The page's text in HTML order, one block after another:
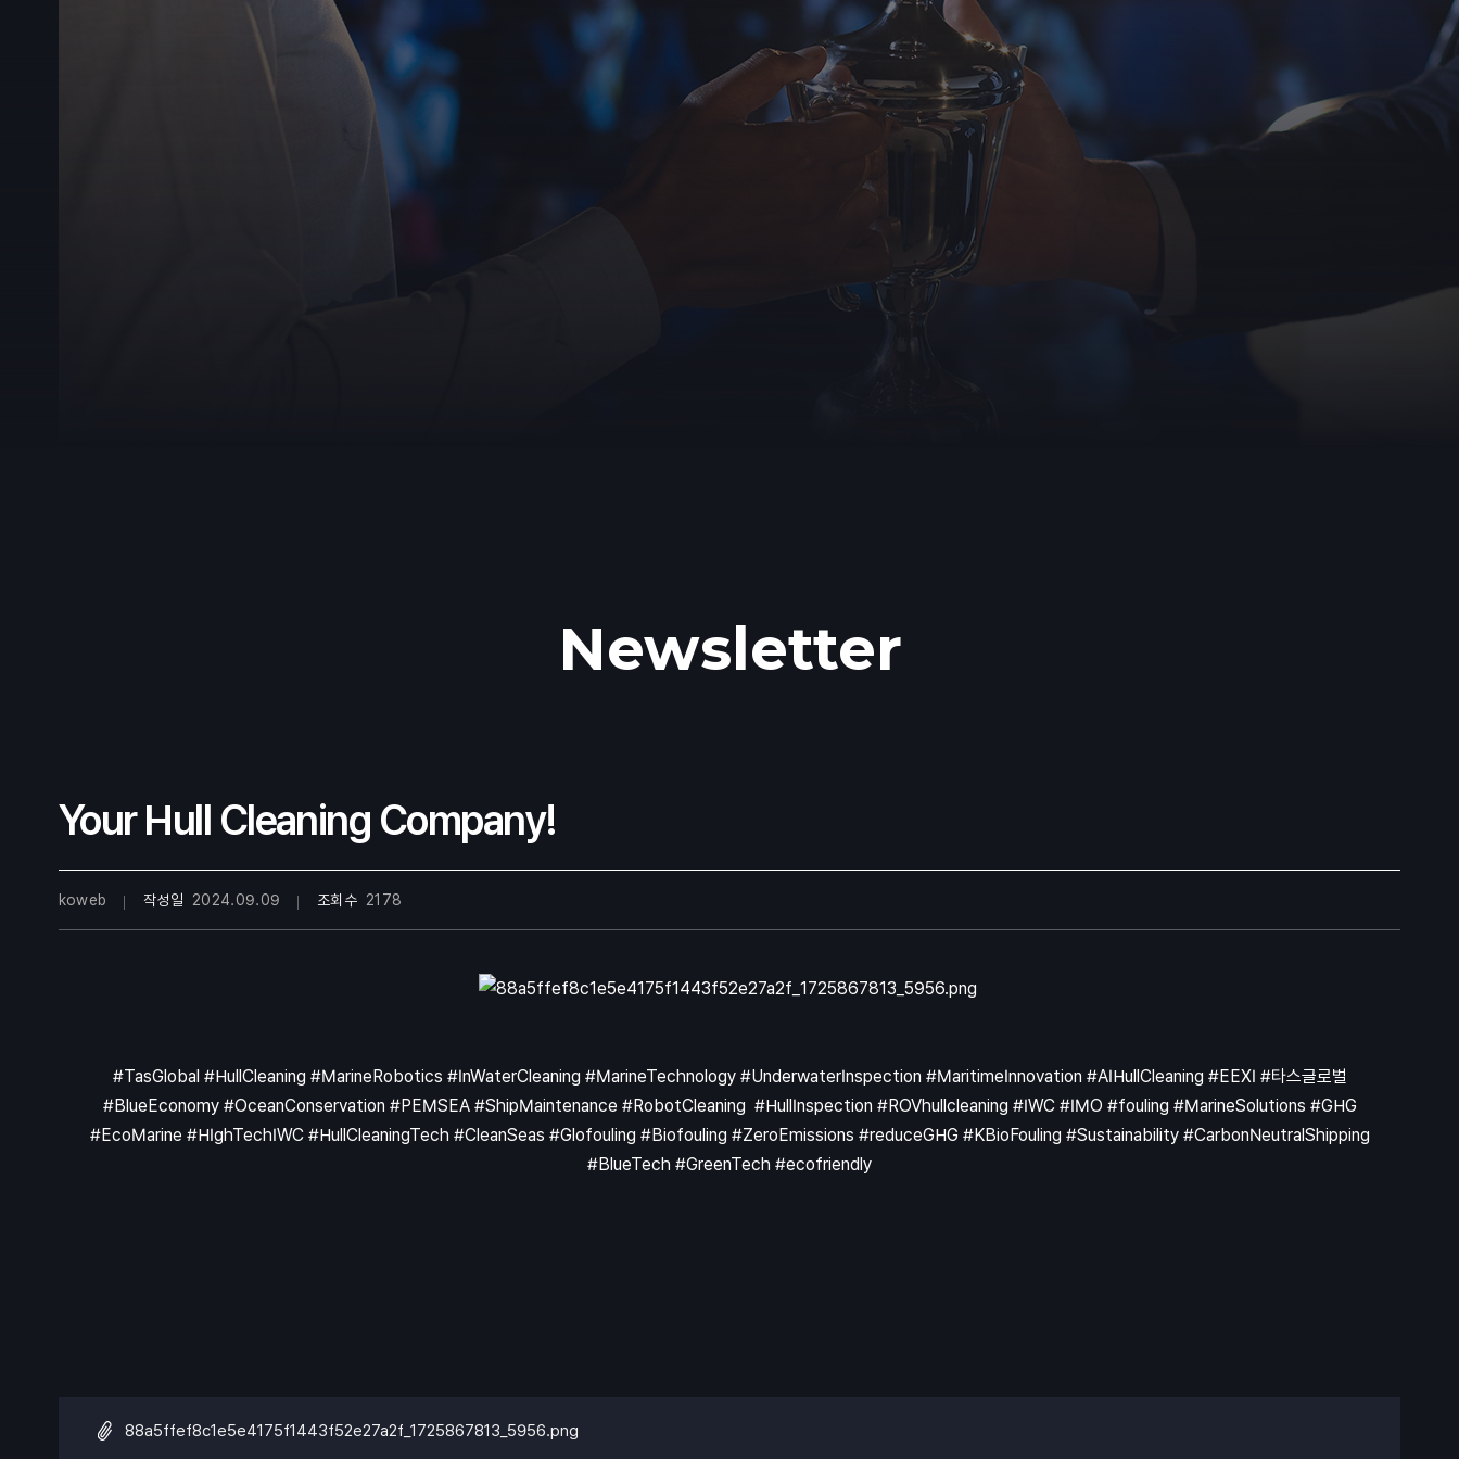
Newsletter
Your Hull Cleaning Company!
koweb 작성일 2024.09.09 조회수 2178
#TasGlobal #HullCleaning #MarineRobotics #InWaterCleaning #MarineTechnology #UnderwaterInspection #MaritimeInnovation #AIHullCleaning #EEXI #타스글로벌
#BlueEconomy #OceanConservation #PEMSEA #ShipMaintenance #RobotCleaning #HullInspection #ROVhullcleaning #IWC #IMO #fouling #MarineSolutions #GHG
#EcoMarine #HIghTechIWC #HullCleaningTech #CleanSeas #Glofouling #Biofouling #ZeroEmissions #reduceGHG #KBioFouling #Sustainability #CarbonNeutralShipping
#BlueTech #GreenTech #ecofriendly
88a5ffef8c1e5e4175f1443f52e27a2f_1725867813_5956.png